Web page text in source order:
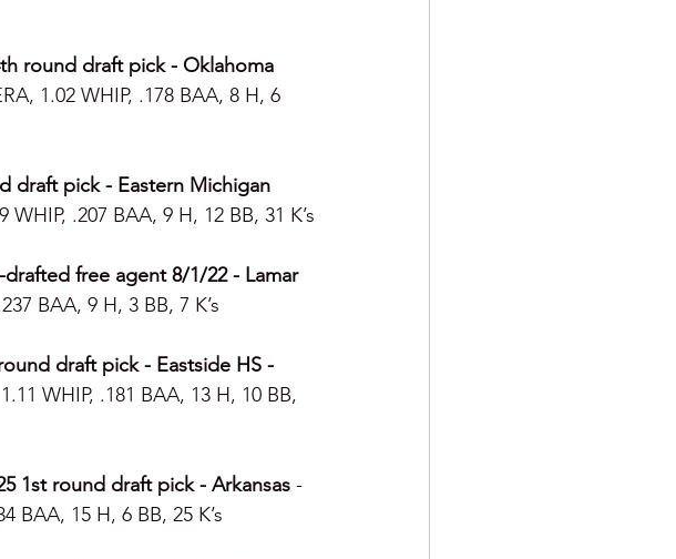
round draft pick - Oklahoma
1.02 WHIP, .178 BAA, 8 H, 6
draft pick - Eastern Michigan
.207 BAA, 9 H, 12 BB, 31 K’s
drafted free agent 8/1/22 - Lamar
BAA, 9 H, 3 BB, 7 K’s
draft pick - Eastside HS -
WHIP, .181 BAA, 13 H, 10 BB,
1st round draft pick - Arkansas -
BAA, 15 H, 6 BB, 25 K’s